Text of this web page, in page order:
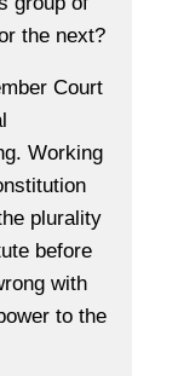
the next?
Court
Working
plurality
before
with
to the